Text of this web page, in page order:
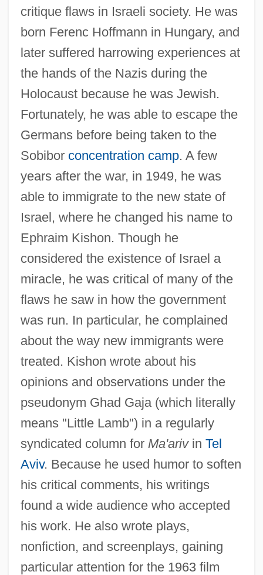
critique flaws in Israeli society. He was
born Ferenc Hoffmann in Hungary, and
later suffered harrowing experiences at
the hands of the Nazis during the
Holocaust because he was Jewish.
Fortunately, he was able to escape the
Germans before being taken to the
Sobibor concentration camp. A few
years after the war, in 1949, he was
able to immigrate to the new state of
Israel, where he changed his name to
Ephraim Kishon. Though he
considered the existence of Israel a
miracle, he was critical of many of the
flaws he saw in how the government
was run. In particular, he complained
about the way new immigrants were
treated. Kishon wrote about his
opinions and observations under the
pseudonym Ghad Gaja (which literally
means "Little Lamb") in a regularly
syndicated column for Ma'arivin Tel
Aviv. Because he used humor to soften
his critical comments, his writings
found a wide audience who accepted
his work. He also wrote plays,
nonfiction, and screenplays, gaining
particular attention for the 1963 film